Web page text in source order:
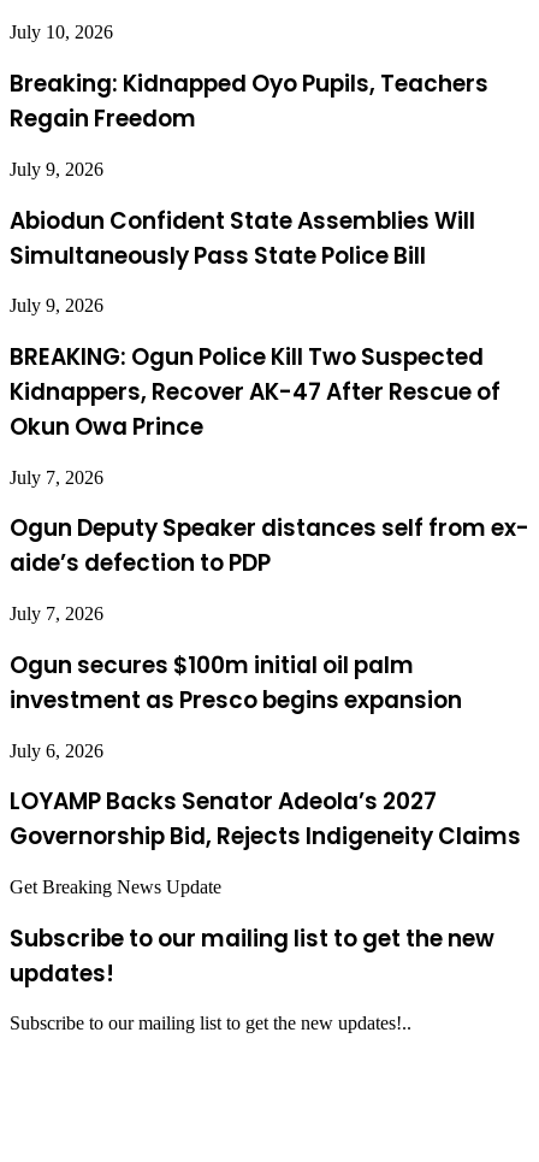
July 10, 2026
Breaking: Kidnapped Oyo Pupils, Teachers
Regain Freedom
July 9, 2026
Abiodun Confident State Assemblies Will
Simultaneously Pass State Police Bill
July 9, 2026
BREAKING: Ogun Police Kill Two Suspected
Kidnappers, Recover AK-47 After Rescue of
Okun Owa Prince
July 7, 2026
Ogun Deputy Speaker distances self from ex-
aide’s defection to PDP
July 7, 2026
Ogun secures $100m initial oil palm
investment as Presco begins expansion
July 6, 2026
LOYAMP Backs Senator Adeola’s 2027
Governorship Bid, Rejects Indigeneity Claims
Get Breaking News Update
Subscribe to our mailing list to get the new
updates!
Subscribe to our mailing list to get the new updates!..